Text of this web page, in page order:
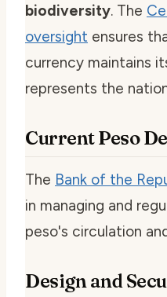
biodiversity. The
oversight ensures
currency maintains
represents the
Current Peso
The Bank of the
in managing and
peso's circulation
Design and